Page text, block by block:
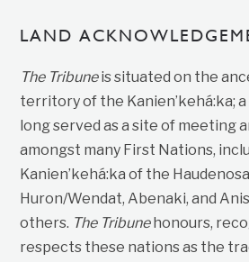
LAND
The Tribuneis situated on the
territory of the Kanien’kehá:ka;
long served as a site of meeting
amongst many First Nations,
Kanien’kehá:ka of the
Huron/Wendat, Abenaki, and
others. The Tribune honours,
respects these nations as the